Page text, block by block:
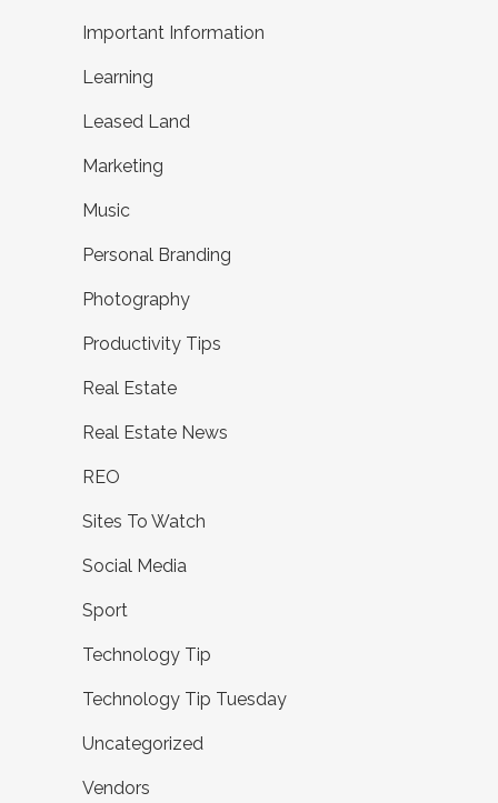
Important Information
Learning
Leased Land
Marketing
Music
Personal Branding
Photography
Productivity Tips
Real Estate
Real Estate News
REO
Sites To Watch
Social Media
Sport
Technology Tip
Technology Tip Tuesday
Uncategorized
Vendors